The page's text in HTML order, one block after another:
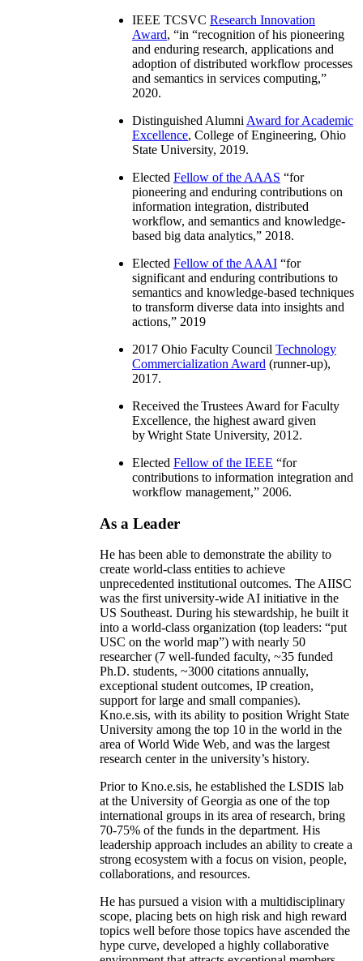
IEEE TCSVC Research Innovation
Award, “in “recognition of his pioneering
and enduring research, applications and
adoption of distributed workflow processes
and semantics in services computing,”
2020.
Distinguished Alumni Award for Academic
Excellence, College of Engineering, Ohio
State University, 2019.
Elected Fellow of the AAAS “for
pioneering and enduring contributions on
information integration, distributed
workflow, and semantics and knowledge-
based big data analytics,” 2018.
Elected Fellow of the AAAI “for
significant and enduring contributions to
semantics and knowledge-based techniques
to transform diverse data into insights and
actions,” 2019
2017 Ohio Faculty Council Technology
Commercialization Award (runner-up),
2017.
Received the Trustees Award for Faculty
Excellence, the highest award given
by Wright State University, 2012.
Elected Fellow of the IEEE “for
contributions to information integration and
workflow management,” 2006.
As a Leader
He has been able to demonstrate the ability to
create world-class entities to achieve
unprecedented institutional outcomes. The AIISC
was the first university-wide AI initiative in the
US Southeast. During his stewardship, he built it
into a world-class organization (top leaders: “put
USC on the world map”) with nearly 50
researcher (7 well-funded faculty, ~35 funded
Ph.D. students, ~3000 citations annually,
exceptional student outcomes, IP creation,
support for large and small companies).
Kno.e.sis, with its ability to position Wright State
University among the top 10 in the world in the
area of World Wide Web, and was the largest
research center in the university’s history.
Prior to Kno.e.sis, he established the LSDIS lab
at the University of Georgia as one of the top
international groups in its area of research, bring
70-75% of the funds in the department. His
leadership approach includes an ability to create a
strong ecosystem with a focus on vision, people,
collaborations, and resources.
He has pursued a vision with a multidisciplinary
scope, placing bets on high risk and high reward
topics well before those topics have ascended the
hype curve, developed a highly collaborative